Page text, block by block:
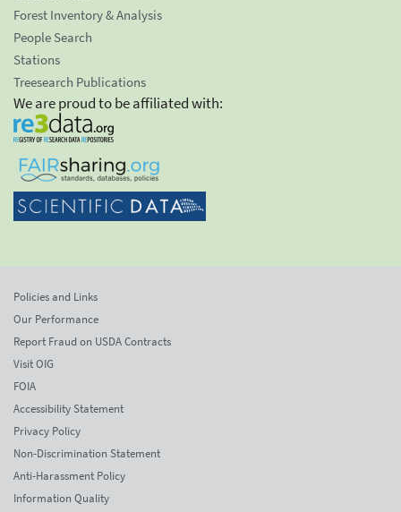
Forest Inventory & Analysis
People Search
Stations
Treesearch Publications
We are proud to be affiliated with:
Policies and Links
Our Performance
Report Fraud on USDA Contracts
Visit OIG
FOIA
Accessibility Statement
Privacy Policy
Non-Discrimination Statement
Anti-Harassment Policy
Information Quality